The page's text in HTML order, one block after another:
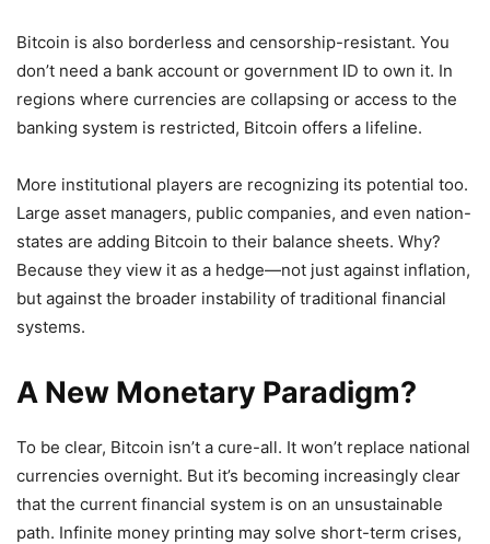
Bitcoin is also borderless and censorship-resistant. You
don’t need a bank account or government ID to own it. In
regions where currencies are collapsing or access to the
banking system is restricted, Bitcoin offers a lifeline.
More institutional players are recognizing its potential too.
Large asset managers, public companies, and even nation-
states are adding Bitcoin to their balance sheets. Why?
Because they view it as a hedge—not just against inflation,
but against the broader instability of traditional financial
systems.
A New Monetary Paradigm?
To be clear, Bitcoin isn’t a cure-all. It won’t replace national
currencies overnight. But it’s becoming increasingly clear
that the current financial system is on an unsustainable
path. Infinite money printing may solve short-term crises,